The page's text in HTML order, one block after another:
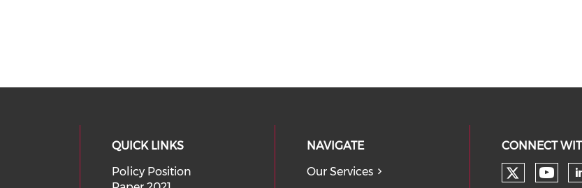
QUICK LINKS
Policy Position
NAVIGATE
Our Services
CONNECT